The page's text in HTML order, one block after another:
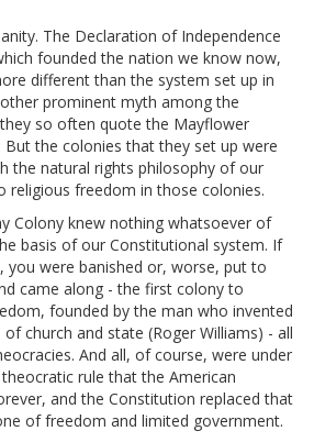
The Declaration of Independence
founded the nation we know now,
different than the system set up in
prominent myth among the
so often quote the Mayflower
the colonies that they set up were
the natural rights philosophy of our
religious freedom in those colonies.
Colony knew nothing whatsoever of
basis of our Constitutional system. If
you were banished or, worse, put to
came along - the first colony to
founded by the man who invented
church and state (Roger Williams) - all
And all, of course, were under
rule that the American
and the Constitution replaced that
of freedom and limited government.